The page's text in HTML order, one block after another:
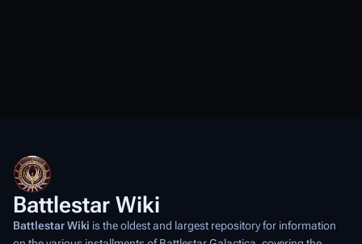
Battlestar Wiki
Battlestar Wiki is the oldest and largest repository for information